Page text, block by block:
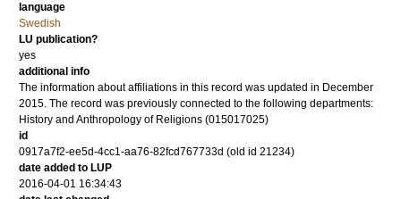
language
Swedish
LU publication?
yes
additional info
The information about affiliations in this record was updated in December
2015. The record was previously connected to the following departments:
History and Anthropology of Religions (015017025)
id
0917a7f2-ee5d-4cc1-aa76-82fcd767733d (old id 21234)
date added to LUP
2016-04-01 16:34:43